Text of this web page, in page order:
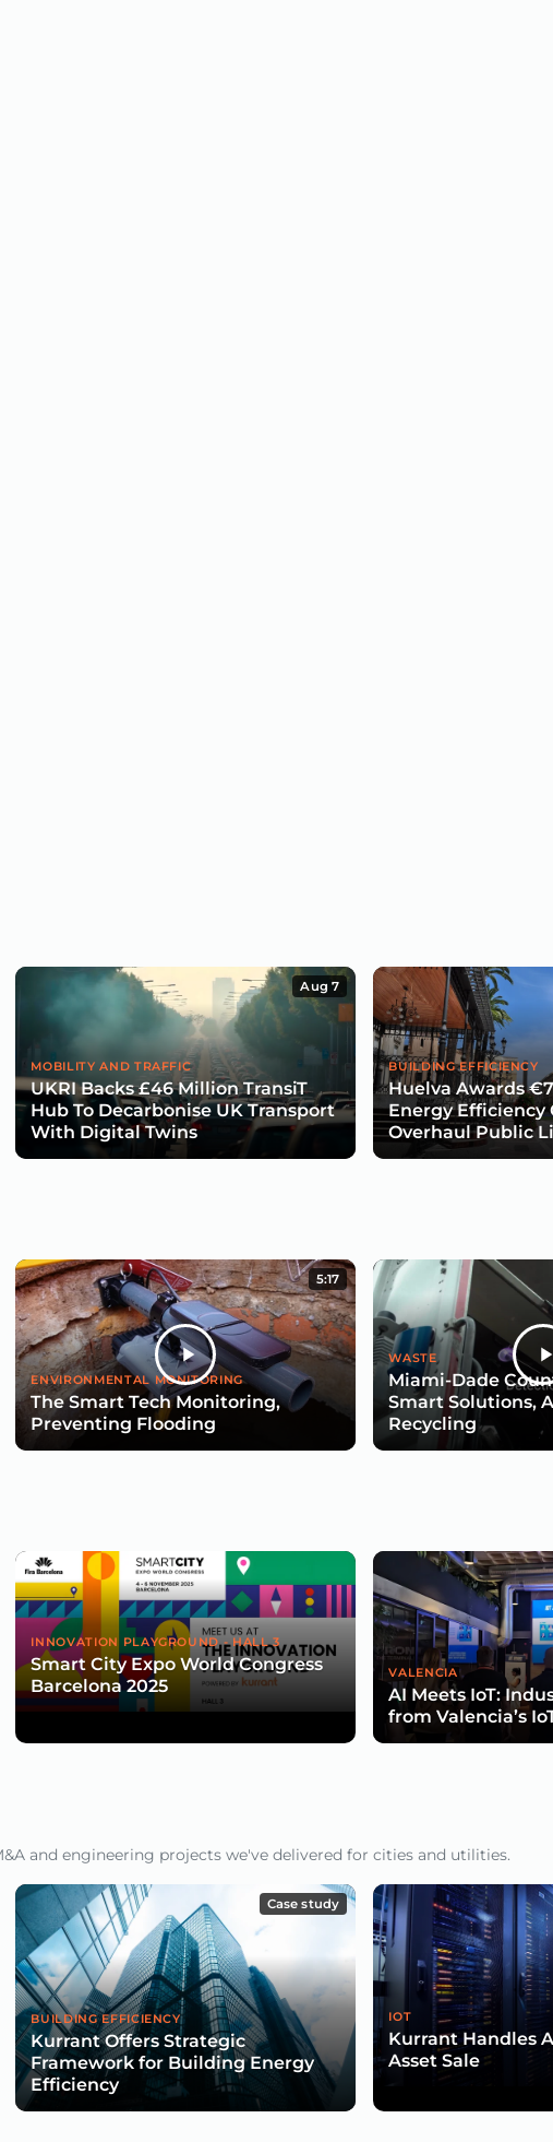
Aug 7
MOBILITY AND TRAFFIC
UKRI Backs £46 Million TransiT
Hub To Decarbonise UK Transport
With Digital Twins
BUILDING EFFICIENCY
Huelva Awards
Energy Efficiency
Overhaul Public
5:17
ENVIRONMENTAL MONITORING
The Smart Tech Monitoring,
Preventing Flooding
WASTE
Miami-Dade
Smart Solutions,
Recycling
INNOVATION PLAYGROUND - HALL 3
Smart City Expo World Congress
Barcelona 2025
VALENCIA
AI Meets IoT:
from Valencia’s
and engineering projects we've delivered for cities and utilities.
Case study
BUILDING EFFICIENCY
Kurrant Offers Strategic
Framework for Building Energy
Efficiency
IOT
Kurrant Handles
Asset Sale